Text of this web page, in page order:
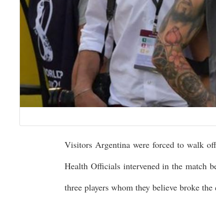
Visitors Argentina were forced to walk
Health Officials intervened in the match
three players whom they believe broke the